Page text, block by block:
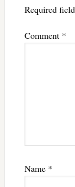
Required
Comment *
Name *